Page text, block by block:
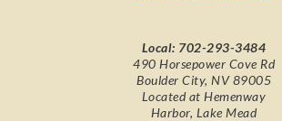
Local: 702-293-3484
490 Horsepower Cove Rd
Boulder City, NV 89005
Located at Hemenway
Harbor, Lake Mead